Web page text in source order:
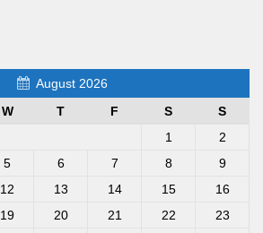
August 2026
W T F S
S
1
2
5 6 7 8
9
12 13 14 15
16
19 20 21 22
23